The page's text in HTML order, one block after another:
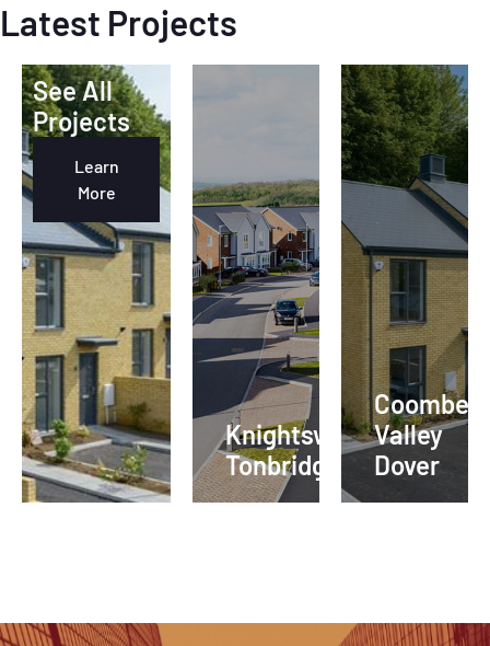
Latest Projects
See All
Projects
Learn
More
Knightswood
Tonbridge
Coombe
Valley
Dover